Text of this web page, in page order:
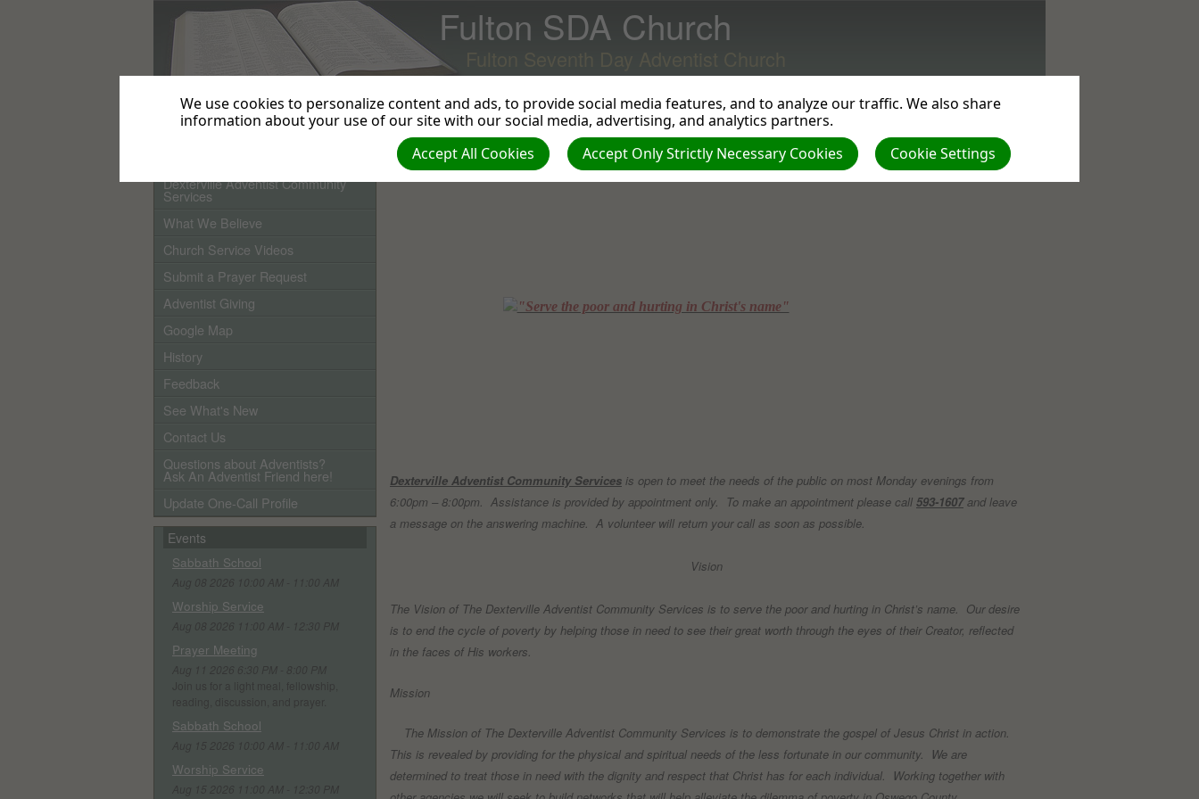
Fulton SDA Church
Fulton Seventh Day Adventist Church
Dexterville Adventist Community
Services
What We Believe
Church Service Videos
Submit a Prayer Request
Adventist Giving
Google Map
History
Feedback
See What's New
Contact Us
Questions about Adventists?
Ask An Adventist Friend here!
Update One-Call Profile
Events
Sabbath School
Worship Service
Prayer Meeting
Sabbath School
Worship Service
"Serve the poor and hurting in Christ's name"
Dexterville Adventist Community Services is open to meet the needs of the public on most Monday evenings from
6:00pm – 8:00pm. Assistance is provided by appointment only. To make an appointment please call 593-1607and leave
a message on the answering machine. A volunteer will return your call as soon as possible.
Vision
The Vision of The Dexterville Adventist Community Services is to serve the poor and hurting in Christ’s name. Our desire
is to end the cycle of poverty by helping those in need to see their great worth through the eyes of their Creator, reflected
in the faces of His workers.
Mission
The Mission of The Dexterville Adventist Community Services is to demonstrate the gospel of Jesus Christ in action.
This is revealed by providing for the physical and spiritual needs of the less fortunate in our community. We are
determined to treat those in need with the dignity and respect that Christ has for each individual. Working together with
We use cookies to personalize content and ads, to provide social media features, and to analyze our traffic. We also share
information about your use of our site with our social media, advertising, and analytics partners.
Cookie Settings
Accept Only Strictly Necessary Cookies
Accept All Cookies